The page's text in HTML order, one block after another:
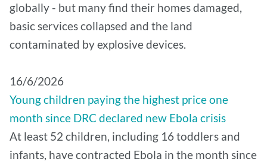
globally - but many find their homes damaged,
basic services collapsed and the land
contaminated by explosive devices.
16/6/2026
Young children paying the highest price one
month since DRC declared new Ebola crisis
At least 52 children, including 16 toddlers and
infants, have contracted Ebola in the month since